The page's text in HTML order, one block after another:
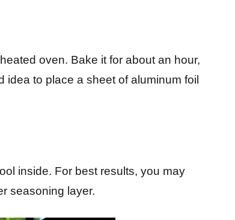
oven. Bake it for about an hour,
idea to place a sheet of aluminum foil
inside. For best results, you may
seasoning layer.